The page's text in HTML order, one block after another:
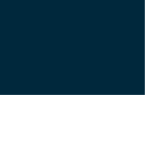
regulations,